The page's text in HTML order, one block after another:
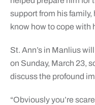
support from his
know how to cope with
St. Ann’s in Manlius
on Sunday, March 23,
discuss the profound
“Obviously you’re